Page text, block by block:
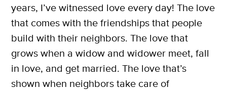
years, I’ve witnessed love every day! The love
that comes with the friendships that people
build with their neighbors. The love that
grows when a widow and widower meet, fall
in love, and get married. The love that’s
shown when neighbors take care of